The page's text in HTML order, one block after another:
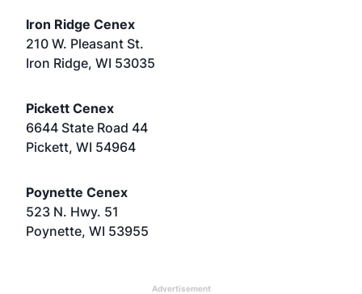
Iron Ridge Cenex
210 W. Pleasant St.
Iron Ridge, WI 53035
Pickett Cenex
6644 State Road 44
Pickett, WI 54964
Poynette Cenex
523 N. Hwy. 51
Poynette, WI 53955
Advertisement